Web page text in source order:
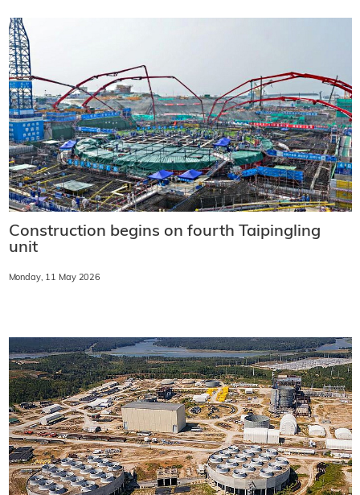
Construction begins on fourth Taipingling
unit
Monday, 11 May 2026